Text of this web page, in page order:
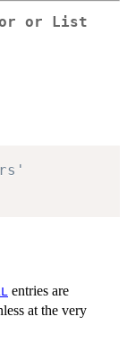
or List
entries are
at the very